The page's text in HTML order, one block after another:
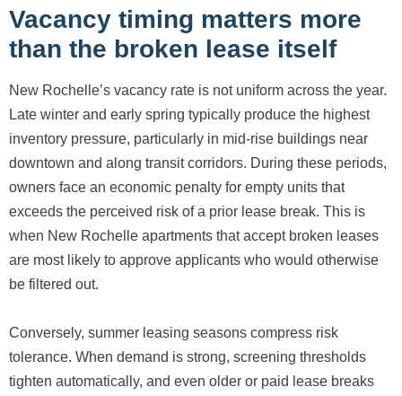
Vacancy timing matters more
than the broken lease itself
New Rochelle’s vacancy rate is not uniform across the year.
Late winter and early spring typically produce the highest
inventory pressure, particularly in mid-rise buildings near
downtown and along transit corridors. During these periods,
owners face an economic penalty for empty units that
exceeds the perceived risk of a prior lease break. This is
when New Rochelle apartments that accept broken leases
are most likely to approve applicants who would otherwise
be filtered out.
Conversely, summer leasing seasons compress risk
tolerance. When demand is strong, screening thresholds
tighten automatically, and even older or paid lease breaks